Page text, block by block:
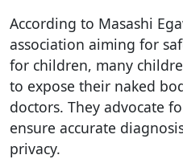
According to Masashi
association aiming for
for children, many
to expose their naked
doctors. They advocate
ensure accurate
privacy.